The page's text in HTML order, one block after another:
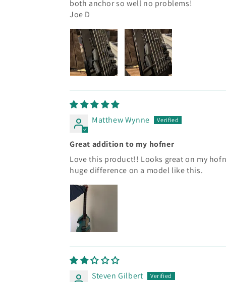
both anchor so well no problems!
Joe D
Matthew Wynne
Great addition to my hofner
Love this product!! Looks great on my
huge difference on a model like this.
Steven Gilbert